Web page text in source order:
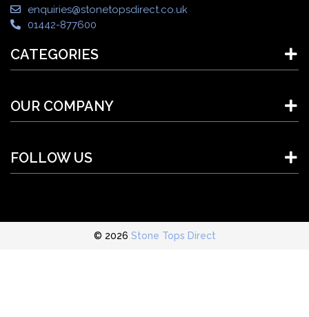
enquiries@stonetopsdirect.co.uk
01442-877600
CATEGORIES
OUR COMPANY
FOLLOW US
© 2026 Stone Tops Direct